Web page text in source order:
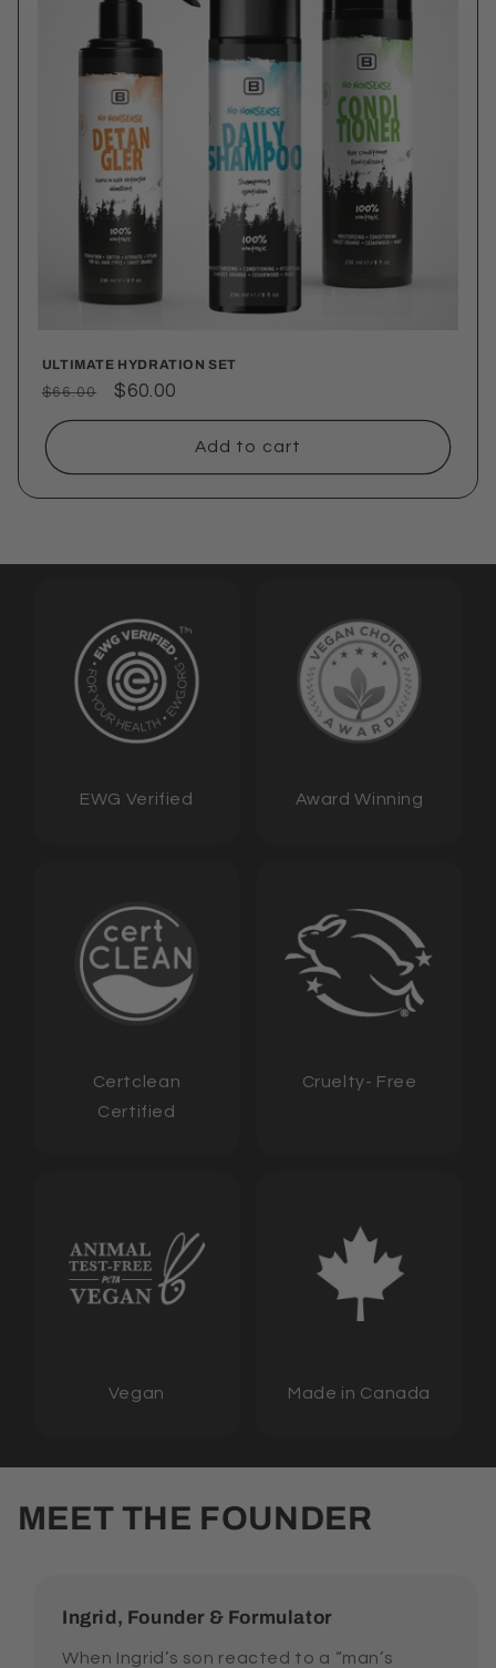
ULTIMATE HYDRATION SET
Regular
price
$66.00
Sale
price
$60.00
Add to cart
EWG Verified Award Winning
Certclean
Certified
Cruelty- Free
Vegan Made in Canada
MEET THE FOUNDER
Ingrid, Founder & Formulator
When Ingrid’s son reacted to a “man’s